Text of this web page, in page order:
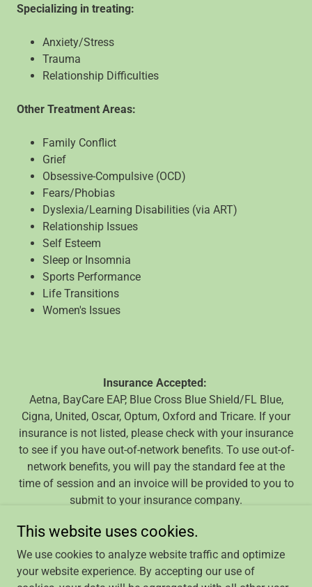
Specializing in treating:
Anxiety/Stress
Trauma
Relationship Difficulties
Other Treatment Areas:
Family Conflict
Grief
Obsessive-Compulsive (OCD)
Fears/Phobias
Dyslexia/Learning Disabilities (via ART)
Relationship Issues
Self Esteem
Sleep or Insomnia
Sports Performance
Life Transitions
Women's Issues
Insurance Accepted:
Aetna, BayCare EAP, Blue Cross Blue Shield/FL Blue,
Cigna, United, Oscar, Optum, Oxford and Tricare. If your
insurance is not listed, please check with your insurance
to see if you have out-of-network benefits. To use out-of-
network benefits, you will pay the standard fee at the
time of session and an invoice will be provided to you to
submit to your insurance company.
Copyright © 2024 The Helping Space - All Rights Reserved.
This website uses cookies.
We use cookies to analyze website traffic and optimize
your website experience. By accepting our use of